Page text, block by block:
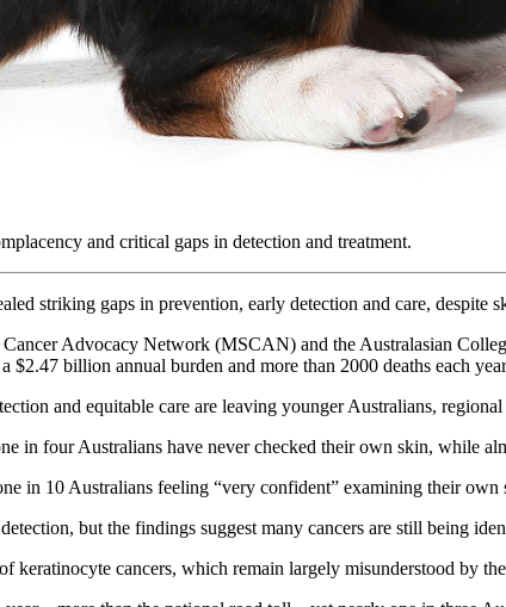
and critical gaps in detection and treatment.
striking gaps in prevention, early detection and care, despite
Advocacy Network (MSCAN) and the Australasian
$2.47 billion annual burden and more than 2000 deaths each
and equitable care are leaving younger Australians,
in four Australians have never checked their own skin, while
in 10 Australians feeling “very confident” examining their own
but the findings suggest many cancers are still being
keratinocyte cancers, which remain largely misunderstood by